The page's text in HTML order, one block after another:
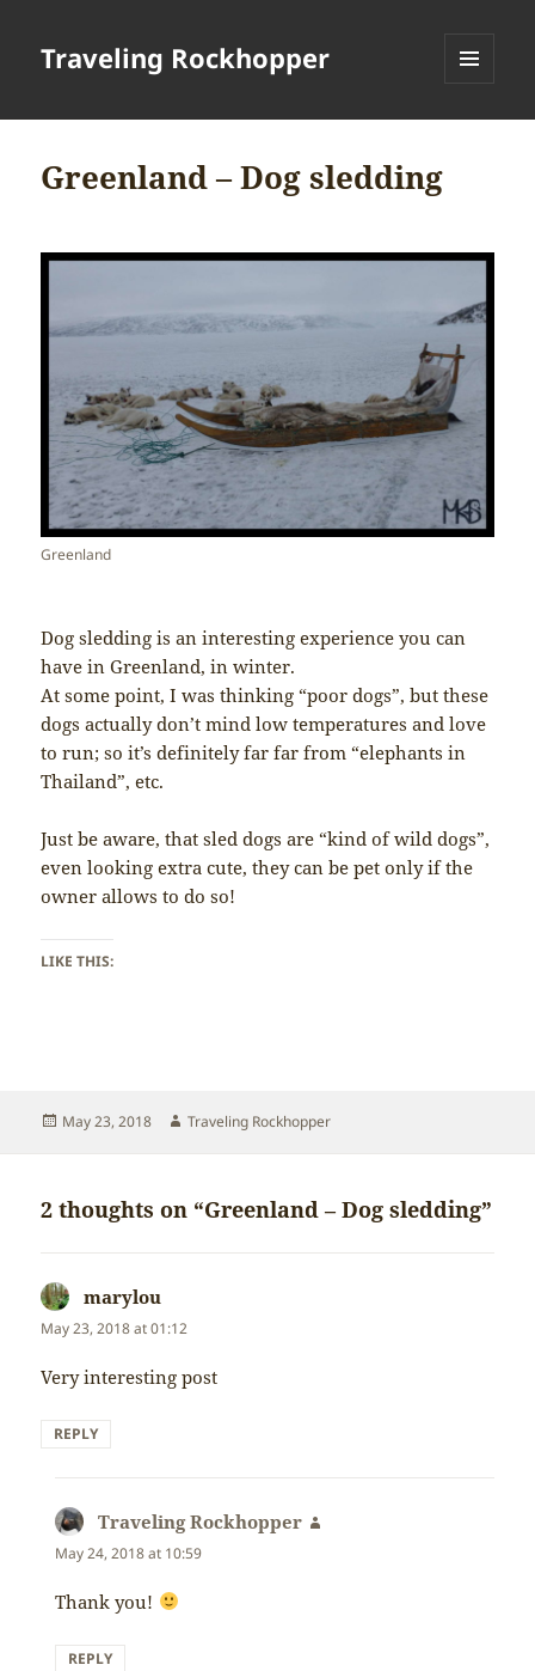
Traveling Rockhopper
Greenland – Dog sledding
Greenland
Dog sledding is an interesting experience you can
have in Greenland, in winter.
At some point, I was thinking “poor dogs”, but these
dogs actually don’t mind low temperatures and love
to run; so it’s definitely far far from “elephants in
Thailand”, etc.
Just be aware, that sled dogs are “kind of wild dogs”,
even looking extra cute, they can be pet only if the
owner allows to do so!
LIKE THIS:
Posted
May 23, 2018 Author
Traveling Rockhopper
2 thoughts on “Greenland – Dog sledding”
marylou
May 23, 2018 at 01:12
Very interesting post
REPLY
Traveling Rockhopper
May 24, 2018 at 10:59
Thank you!
REPLY